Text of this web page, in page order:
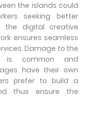
the islands could
seeking better
the digital creative
ensures seamless
Damage to the
is common and
have their own
prefer to build a
thus ensure the